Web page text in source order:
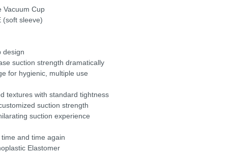
Vacuum Cup
(soft sleeve)
design
suction strength dramatically
for hygienic, multiple use
textures with standard tightness
suction strength
suction experience
and time again
Elastomer